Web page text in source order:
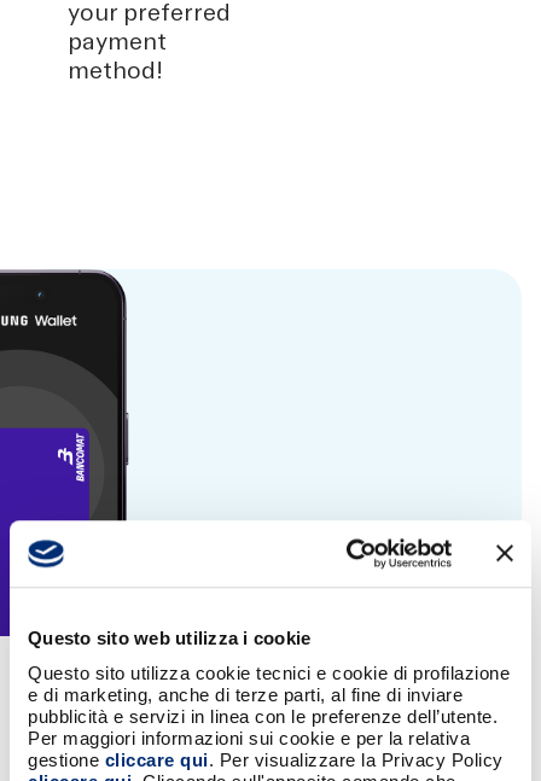
Questo sito web utilizza i cookie
Questo sito utilizza cookie tecnici e cookie di profilazione
e di marketing, anche di terze parti, al fine di inviare
pubblicità e servizi in linea con le preferenze dell’utente.
Per maggiori informazioni sui cookie e per la relativa
gestione cliccare qui. Per visualizzare la Privacy Policy
your preferred
payment
method!
Banks offering the service